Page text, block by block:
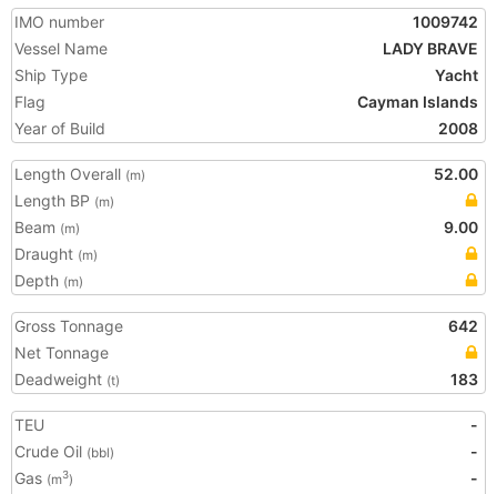
IMO number
1009742
Vessel Name
LADY BRAVE
Ship Type
Yacht
Flag
Cayman Islands
Year of Build
2008
Length Overall (m)
52.00
Length BP (m)
Beam (m)
9.00
Draught (m)
Depth (m)
Gross Tonnage
642
Net Tonnage
Deadweight (t) 183
TEU
-
Crude Oil (bbl)
-
Gas (m3)
-